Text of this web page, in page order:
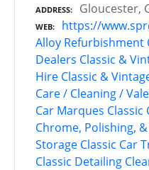
ADDRESS Gloucester,
WEB
https://
Alloy Refurbishment
Dealers Classic &
Hire Classic &
Care / Cleaning /
Car Marques Classic
Chrome, Polishing,
Storage Classic Car
Classic Detailing